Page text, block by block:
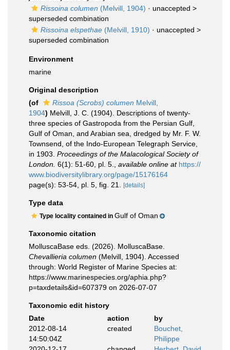
Rissoina columen (Melvill, 1904) · unaccepted >
superseded combination
Rissoina elspethae (Melvill, 1910) · unaccepted >
superseded combination
Environment
marine
Original description
(of
Rissoa (Scrobs) columen Melvill,
1904) Melvill, J. C. (1904). Descriptions of twenty-
three species of Gastropoda from the Persian Gulf,
Gulf of Oman, and Arabian sea, dredged by Mr. F. W.
Townsend, of the Indo-European Telegraph Service,
in 1903. Proceedings of the Malacological Society of
London. 6(1): 51-60, pl. 5. available online at https://
www.biodiversitylibrary.org/page/15176164
page(s): 53-54, pl. 5, fig. 21.
[details]
Type data
Type locality contained in Gulf of Oman
Taxonomic citation
MolluscaBase eds. (2026). MolluscaBase.
Chevallieria columen (Melvill, 1904). Accessed
through: World Register of Marine Species at:
https://www.marinespecies.org/aphia.php?
p=taxdetails&id=607379 on 2026-07-07
Taxonomic edit history
Date
action
by
2012-08-14
14:50:04Z
created
Bouchet,
Philippe